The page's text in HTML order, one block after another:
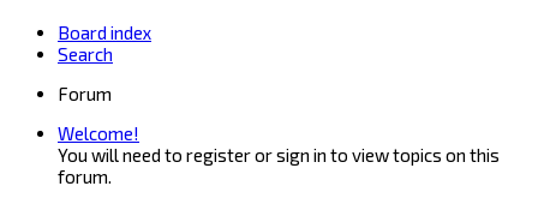
Board index
Search
Forum
Welcome!
You will need to register or sign in to view topics on this
forum.